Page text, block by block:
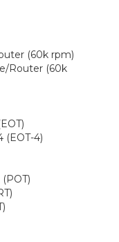
(60k rpm)
Router (60k
(EOT-4)